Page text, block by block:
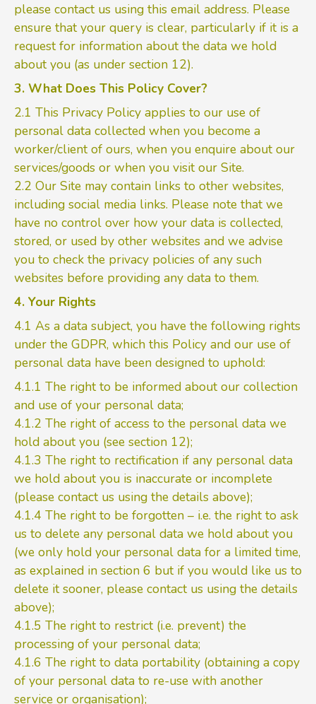
please contact us using this email address. Please
ensure that your query is clear, particularly if it is a
request for information about the data we hold
about you (as under section 12).
3. What Does This Policy Cover?
2.1 This Privacy Policy applies to our use of
personal data collected when you become a
worker/client of ours, when you enquire about our
services/goods or when you visit our Site.
2.2 Our Site may contain links to other websites,
including social media links. Please note that we
have no control over how your data is collected,
stored, or used by other websites and we advise
you to check the privacy policies of any such
websites before providing any data to them.
4. Your Rights
4.1 As a data subject, you have the following rights
under the GDPR, which this Policy and our use of
personal data have been designed to uphold:
4.1.1 The right to be informed about our collection
and use of your personal data;
4.1.2 The right of access to the personal data we
hold about you (see section 12);
4.1.3 The right to rectification if any personal data
we hold about you is inaccurate or incomplete
(please contact us using the details above);
4.1.4 The right to be forgotten – i.e. the right to ask
us to delete any personal data we hold about you
(we only hold your personal data for a limited time,
as explained in section 6 but if you would like us to
delete it sooner, please contact us using the details
above);
4.1.5 The right to restrict (i.e. prevent) the
processing of your personal data;
4.1.6 The right to data portability (obtaining a copy
of your personal data to re-use with another
service or organisation);